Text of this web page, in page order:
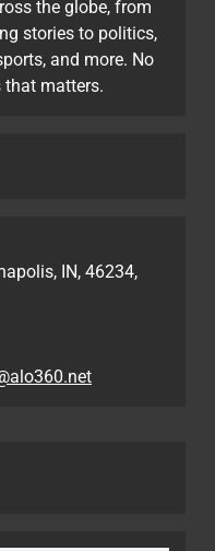
the globe, from
stories to politics,
and more. No
that matters.
IN, 46234,